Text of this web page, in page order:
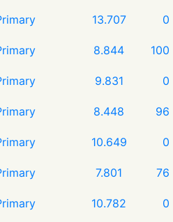
13.707
0
8.844
100
9.831
0
8.448
96
10.649
0
7.801
76
10.782
0